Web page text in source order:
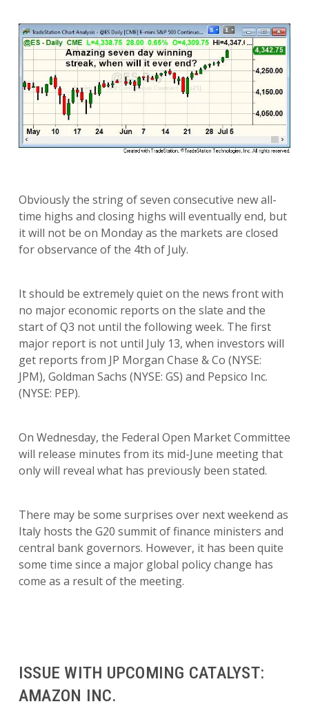
Obviously the string of seven consecutive new all-
time highs and closing highs will eventually end, but
it will not be on Monday as the markets are closed
for observance of the 4th of July.
It should be extremely quiet on the news front with
no major economic reports on the slate and the
start of Q3 not until the following week. The first
major report is not until July 13, when investors will
get reports from JP Morgan Chase & Co (NYSE:
JPM), Goldman Sachs (NYSE: GS) and Pepsico Inc.
(NYSE: PEP).
On Wednesday, the Federal Open Market Committee
will release minutes from its mid-June meeting that
only will reveal what has previously been stated.
There may be some surprises over next weekend as
Italy hosts the G20 summit of finance ministers and
central bank governors. However, it has been quite
some time since a major global policy change has
come as a result of the meeting.
ISSUE WITH UPCOMING CATALYST:
AMAZON INC.